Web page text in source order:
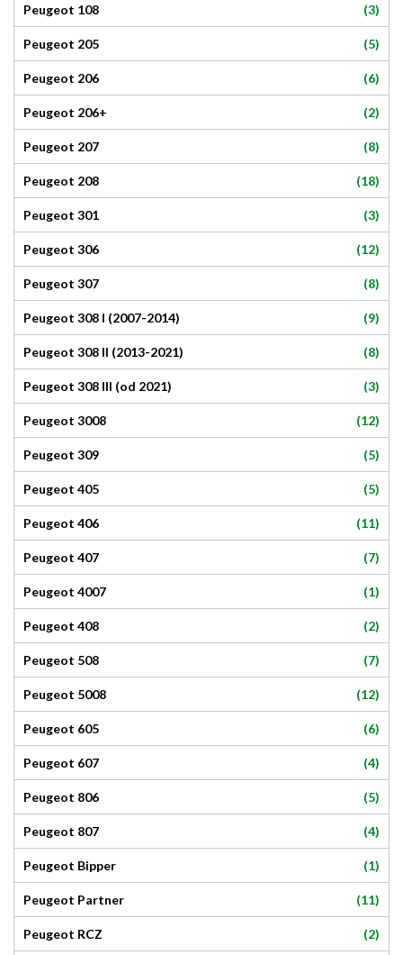
Peugeot 108 (3)
Peugeot 205 (5)
Peugeot 206 (6)
Peugeot 206+ (2)
Peugeot 207 (8)
Peugeot 208 (18)
Peugeot 301 (3)
Peugeot 306 (12)
Peugeot 307 (8)
Peugeot 308 I (2007-2014) (9)
Peugeot 308 II (2013-2021) (8)
Peugeot 308 III (od 2021) (3)
Peugeot 3008 (12)
Peugeot 309 (5)
Peugeot 405 (5)
Peugeot 406 (11)
Peugeot 407 (7)
Peugeot 4007 (1)
Peugeot 408 (2)
Peugeot 508 (7)
Peugeot 5008 (12)
Peugeot 605 (6)
Peugeot 607 (4)
Peugeot 806 (5)
Peugeot 807 (4)
Peugeot Bipper (1)
Peugeot Partner (11)
Peugeot RCZ (2)